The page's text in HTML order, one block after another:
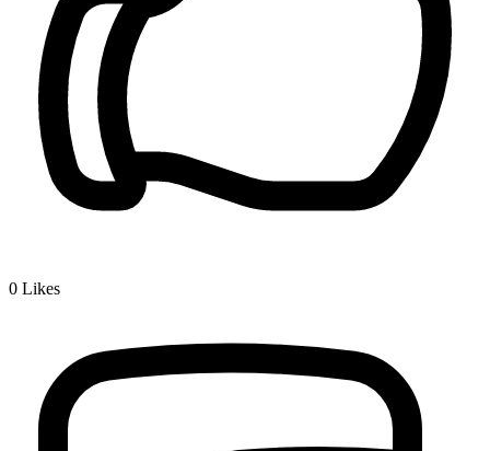
0 Likes